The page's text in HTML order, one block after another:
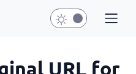
URL for